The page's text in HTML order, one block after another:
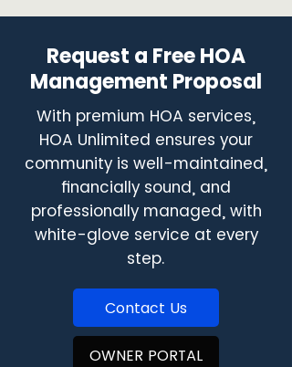
Request a Free HOA
Management Proposal
With premium HOA services,
HOA Unlimited ensures your
community is well-maintained,
financially sound, and
professionally managed, with
white-glove service at every
step.
Contact Us
OWNER PORTAL